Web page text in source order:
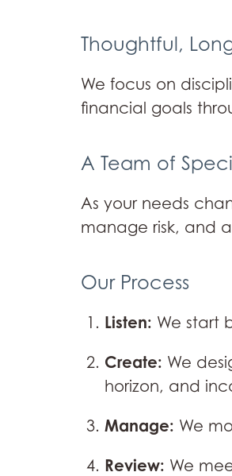
Thoughtful,
We focus on
financial goals
A Team of
As your needs
manage risk, and
Our Process
Listen: We start
Create: We
horizon, and
Manage: We
Review: We